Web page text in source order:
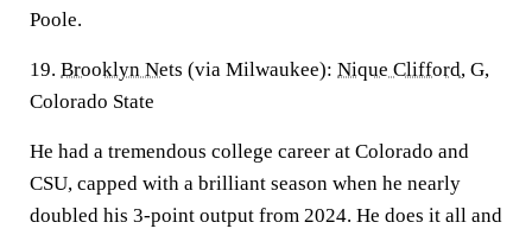
Poole.
19. Brooklyn Nets (via Milwaukee): Nique Clifford, G,
Colorado State
He had a tremendous college career at Colorado and
CSU, capped with a brilliant season when he nearly
doubled his 3-point output from 2024. He does it all and